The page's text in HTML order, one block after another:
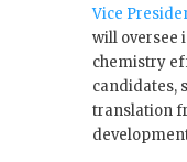
Vice
will oversee
chemistry
candidates,
translation